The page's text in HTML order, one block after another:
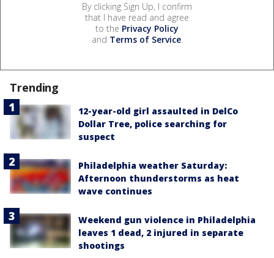
By clicking Sign Up, I confirm
that I have read and agree
to the Privacy Policy
and Terms of Service.
Trending
12-year-old girl assaulted in DelCo
Dollar Tree, police searching for
suspect
Philadelphia weather Saturday:
Afternoon thunderstorms as heat
wave continues
Weekend gun violence in Philadelphia
leaves 1 dead, 2 injured in separate
shootings